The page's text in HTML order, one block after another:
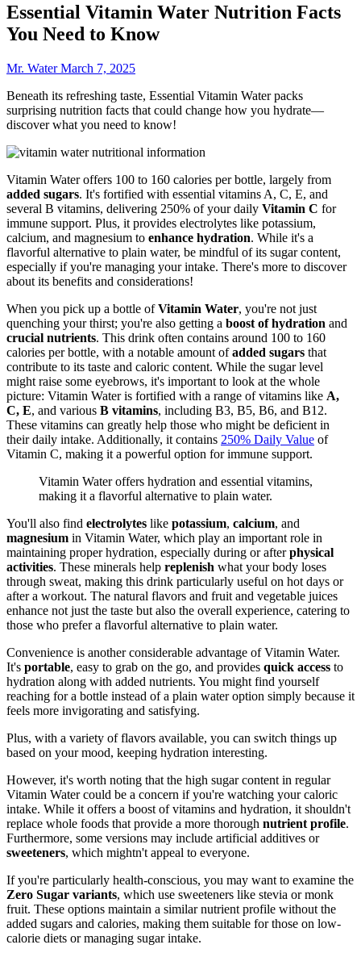
Essential Vitamin Water Nutrition Facts
You Need to Know
Mr. WaterMarch 7, 2025
Beneath its refreshing taste, Essential Vitamin Water packs
surprising nutrition facts that could change how you hydrate—
discover what you need to know!
Vitamin Water offers 100 to 160 calories per bottle, largely from
added sugars. It's fortified with essential vitamins A, C, E, and
several B vitamins, delivering 250% of your daily Vitamin C for
immune support. Plus, it provides electrolytes like potassium,
calcium, and magnesium to enhance hydration. While it's a
flavorful alternative to plain water, be mindful of its sugar content,
especially if you're managing your intake. There's more to discover
about its benefits and considerations!
When you pick up a bottle ofVitamin Water, you're not just
quenching your thirst; you're also getting a boost of hydration and
crucial nutrients. This drink often contains around 100 to 160
calories per bottle, with a notable amount ofadded sugars that
contribute to its taste and caloric content. While the sugar level
might raise some eyebrows, it's important to look at the whole
picture: Vitamin Water is fortified with a range of vitamins like A,
C, E, and various B vitamins, including B3, B5, B6, and B12.
These vitamins can greatly help those who might be deficient in
their daily intake. Additionally, it contains 250% Daily Value of
Vitamin C, making it a powerful option for immune support.
Vitamin Water offers hydration and essential vitamins,
making it a flavorful alternative to plain water.
You'll also find electrolytes like potassium, calcium, and
magnesium in Vitamin Water, which play an important role in
maintaining proper hydration, especially during or afterphysical
activities. These minerals help replenish what your body loses
through sweat, making this drink particularly useful on hot days or
after a workout. The natural flavors and fruit and vegetable juices
enhance not just the taste but also the overall experience, catering to
those who prefer a flavorful alternative to plain water.
Convenience is another considerable advantage of Vitamin Water.
It's portable, easy to grab on the go, and provides quick access to
hydration along with added nutrients. You might find yourself
reaching for a bottle instead of a plain water option simply because it
feels more invigorating and satisfying.
Plus, with a variety of flavors available, you can switch things up
based on your mood, keeping hydration interesting.
However, it's worth noting that the high sugar content in regular
Vitamin Water could be a concern if you're watching your caloric
intake. While it offers a boost of vitamins and hydration, it shouldn't
replace whole foods that provide a more thorough nutrient profile.
Furthermore, some versions may include artificial additives or
sweeteners, which mightn't appeal to everyone.
If you're particularly health-conscious, you may want to examine the
Zero Sugar variants, which use sweeteners like stevia or monk
fruit. These options maintain a similar nutrient profile without the
added sugars and calories, making them suitable for those on low-
calorie diets or managing sugar intake.